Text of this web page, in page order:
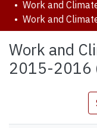
Communities &
Browse YorkSpace
Statistics
Work and
2015-2016